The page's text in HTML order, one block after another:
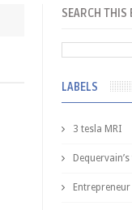
SEARCH THIS
LABELS
3 tesla MRI
Entrepreneur